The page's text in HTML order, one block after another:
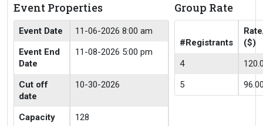
Event Properties
Event Date
11-06-2026 8:00 am
Event End
Date
11-08-2026 5:00 pm
Cut off
date
10-30-2026
Capacity
128
Group Rate
#Registrants
($)
4
5